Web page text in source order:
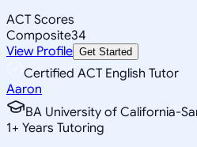
ACT Scores
Composite34
View Profile Get Started
Certified ACT English Tutor
Aaron
BA University of California-
1+ Years Tutoring